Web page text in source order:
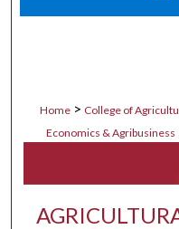
Digital
Home > College of
Economics & Agribusiness